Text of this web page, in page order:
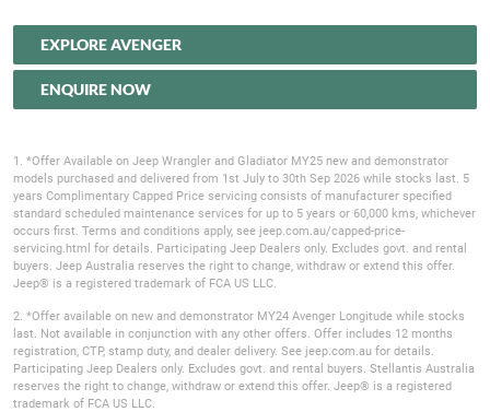
EXPLORE AVENGER
ENQUIRE NOW
1. *Offer Available on Jeep Wrangler and Gladiator MY25 new and demonstrator
models purchased and delivered from 1st July to 30th Sep 2026 while stocks last. 5
years Complimentary Capped Price servicing consists of manufacturer specified
standard scheduled maintenance services for up to 5 years or 60,000 kms, whichever
occurs first. Terms and conditions apply, see jeep.com.au/capped-price-
servicing.html for details. Participating Jeep Dealers only. Excludes govt. and rental
buyers. Jeep Australia reserves the right to change, withdraw or extend this offer.
Jeep® is a registered trademark of FCA US LLC.
2. *Offer available on new and demonstrator MY24 Avenger Longitude while stocks
last. Not available in conjunction with any other offers. Offer includes 12 months
registration, CTP, stamp duty, and dealer delivery. See jeep.com.au for details.
Participating Jeep Dealers only. Excludes govt. and rental buyers. Stellantis Australia
reserves the right to change, withdraw or extend this offer. Jeep® is a registered
trademark of FCA US LLC.